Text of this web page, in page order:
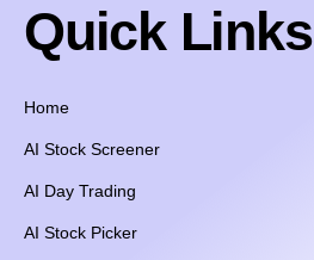
Quick Links
Home
AI Stock Screener
AI Day Trading
AI Stock Picker